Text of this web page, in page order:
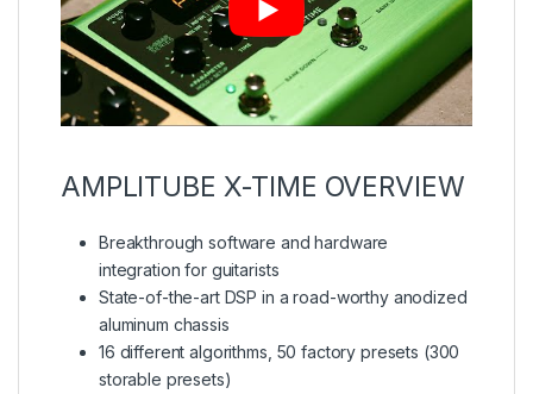
AMPLITUBE X-TIME OVERVIEW
Breakthrough software and hardware
integration for guitarists
State-of-the-art DSP in a road-worthy anodized
aluminum chassis
16 different algorithms, 50 factory presets (300
storable presets)